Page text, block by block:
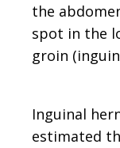
the
spot in the
groin
Inguinal
estimated